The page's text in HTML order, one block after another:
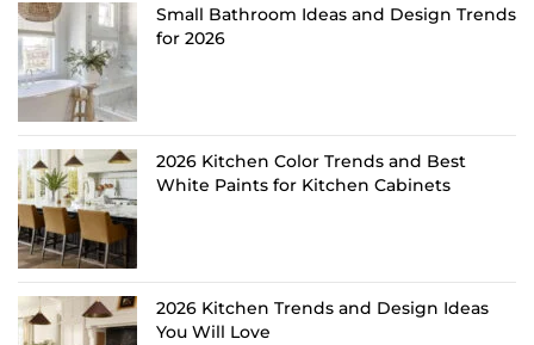
Small Bathroom Ideas and Design Trends
for 2026
2026 Kitchen Color Trends and Best
White Paints for Kitchen Cabinets
2026 Kitchen Trends and Design Ideas
You Will Love